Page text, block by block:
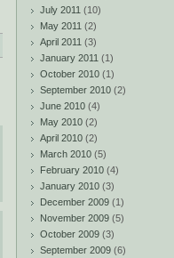
July 2011 (10)
May 2011 (2)
April 2011 (3)
January 2011 (1)
October 2010 (1)
September 2010 (2)
June 2010 (4)
May 2010 (2)
April 2010 (2)
March 2010 (5)
February 2010 (4)
January 2010 (3)
December 2009 (1)
November 2009 (5)
October 2009 (3)
September 2009 (6)